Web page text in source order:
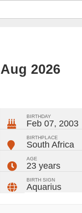
2026
BIRTHDAY
Feb 07, 2003
BIRTHPLACE
South Africa
AGE
23 years
BIRTH SIGN
Aquarius